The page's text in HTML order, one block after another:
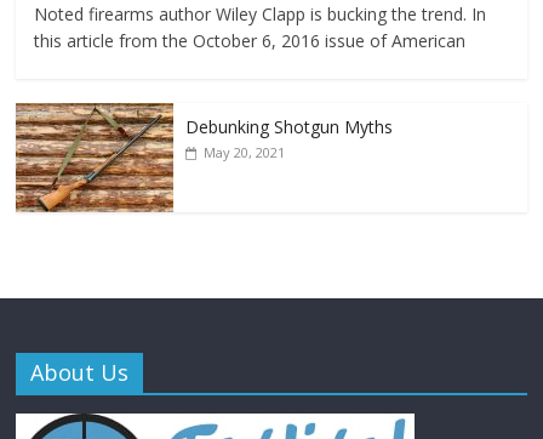
Noted firearms author Wiley Clapp is bucking the trend. In
this article from the October 6, 2016 issue of American
Debunking Shotgun Myths
May 20, 2021
About Us